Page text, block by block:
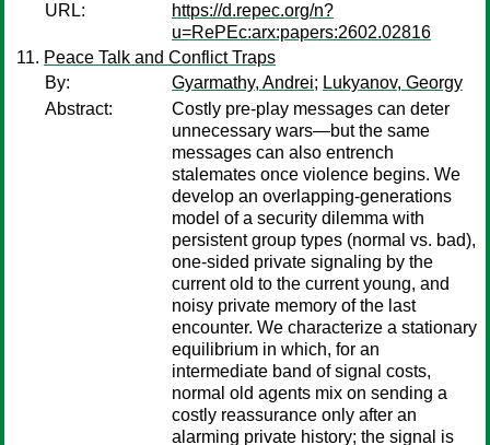
URL:
https://d.repec.org/n?
u=RePEc:arx:papers:2602.02816
Peace Talk and Conflict Traps
By:
Gyarmathy, Andrei; Lukyanov, Georgy
Abstract:
Costly pre-play messages can deter
unnecessary wars—but the same
messages can also entrench
stalemates once violence begins. We
develop an overlapping-generations
model of a security dilemma with
persistent group types (normal vs. bad),
one-sided private signaling by the
current old to the current young, and
noisy private memory of the last
encounter. We characterize a stationary
equilibrium in which, for an
intermediate band of signal costs,
normal old agents mix on sending a
costly reassurance only after an
alarming private history; the signal is